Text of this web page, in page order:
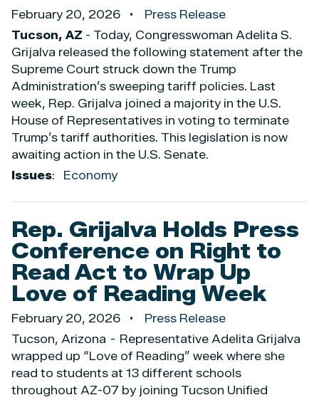
February 20, 2026
Press Release
Tucson, AZ - Today, Congresswoman Adelita S.
Grijalva released the following statement after the
Supreme Court struck down the Trump
Administration’s sweeping tariff policies. Last
week, Rep. Grijalva joined a majority in the U.S.
House of Representatives in voting to terminate
Trump’s tariff authorities. This legislation is now
awaiting action in the U.S. Senate.
Issues: Economy
Rep. Grijalva Holds Press
Conference on Right to
Read Act to Wrap Up
Love of Reading Week
February 20, 2026
Press Release
Tucson, Arizona - Representative Adelita Grijalva
wrapped up “Love of Reading” week where she
read to students at 13 different schools
throughout AZ-07 by joining Tucson Unified